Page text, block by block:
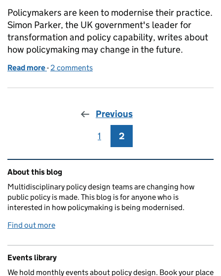
Policymakers are keen to modernise their practice.
Simon Parker, the UK government's leader for
transformation and policy capability, writes about
how policymaking may change in the future.
Read more of What does it mean to transform policy making?
- 2 comments
Previous
Page
1 Page
2
Related content and links
About this blog
Multidisciplinary policy design teams are changing how
public policy is made. This blog is for anyone who is
interested in how policymaking is being modernised.
Find out more
Events library
We hold monthly events about policy design. Book your place